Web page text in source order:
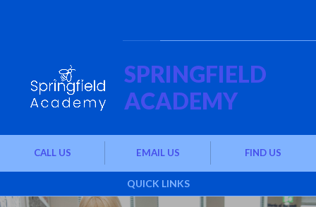
QUICK LINKS
CALL US EMAIL US FIND US
SPRINGFIELD
ACADEMY